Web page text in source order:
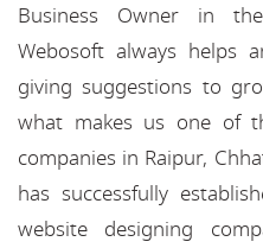
Business Owner in
Webosoft always helps
giving suggestions to
what makes us one of
companies in Raipur,
has successfully
website designing